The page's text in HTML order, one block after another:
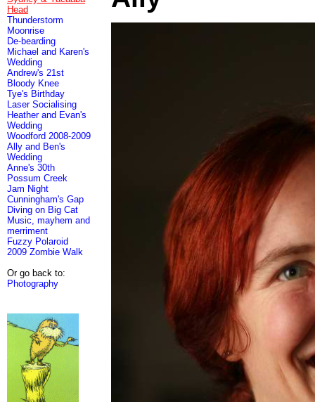
Head
Thunderstorm
Moonrise
De-bearding
Michael and Karen's
Wedding
Andrew's 21st
Bloody Knee
Tye's Birthday
Laser Socialising
Heather and Evan's
Wedding
Woodford 2008-2009
Ally and Ben's
Wedding
Anne's 30th
Possum Creek
Jam Night
Cunningham's Gap
Diving on Big Cat
Music, mayhem and
merriment
Fuzzy Polaroid
2009 Zombie Walk
Or go back to:
Photography